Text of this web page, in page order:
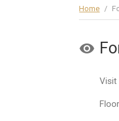
Home /
Visit